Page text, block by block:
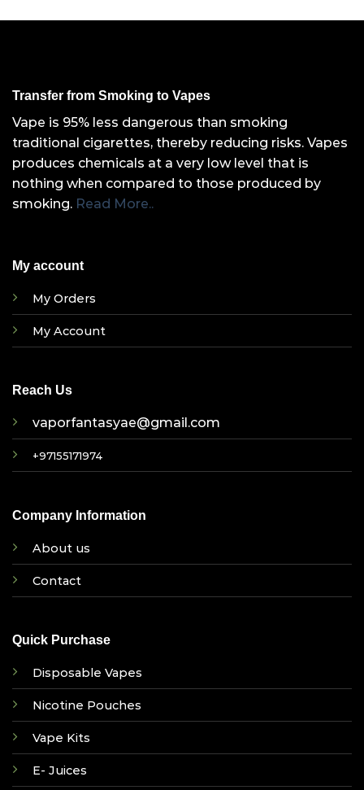
Transfer from Smoking to Vapes
Vape is 95% less dangerous than smoking
traditional cigarettes, thereby reducing risks. Vapes
produces chemicals at a very low level that is
nothing when compared to those produced by
smoking. Read More..
My account
My Orders
My Account
Reach Us
vaporfantasyae@gmail.com
+97155171974
Company Information
About us
Contact
Quick Purchase
Disposable Vapes
Nicotine Pouches
Vape Kits
E- Juices